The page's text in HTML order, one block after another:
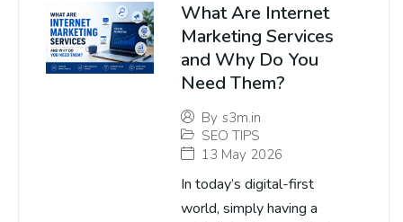
What Are Internet
Marketing Services
and Why Do You
Need Them?
By s3m.in
SEO TIPS
13 May 2026
In today’s digital-first
world, simply having a